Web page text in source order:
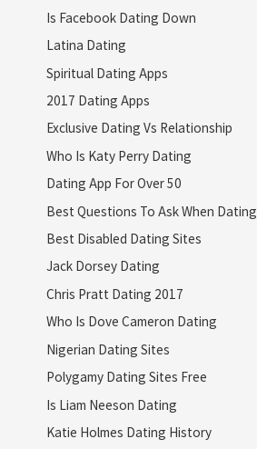
Is Facebook Dating Down
Latina Dating
Spiritual Dating Apps
2017 Dating Apps
Exclusive Dating Vs Relationship
Who Is Katy Perry Dating
Dating App For Over 50
Best Questions To Ask When Dating
Best Disabled Dating Sites
Jack Dorsey Dating
Chris Pratt Dating 2017
Who Is Dove Cameron Dating
Nigerian Dating Sites
Polygamy Dating Sites Free
Is Liam Neeson Dating
Katie Holmes Dating History